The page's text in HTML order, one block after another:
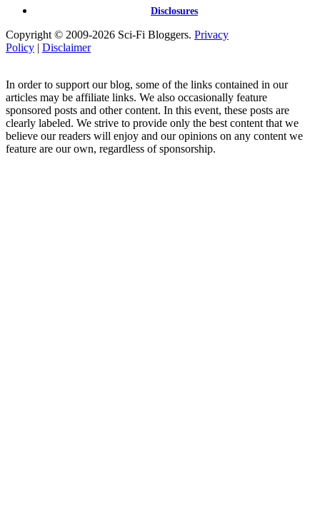
Disclosures
Copyright © 2009-2026 Sci-Fi Bloggers. Privacy
Policy | Disclaimer
In order to support our blog, some of the links contained in our
articles may be affiliate links. We also occasionally feature
sponsored posts and other content. In this event, these posts are
clearly labeled. We strive to provide only the best content that we
believe our readers will enjoy and our opinions on any content we
feature are our own, regardless of sponsorship.